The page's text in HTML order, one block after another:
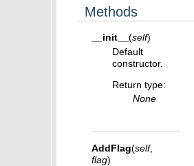
Methods
__init__ (self)
Default
constructor.
Return type:
None
AddFlag(self,
flag)